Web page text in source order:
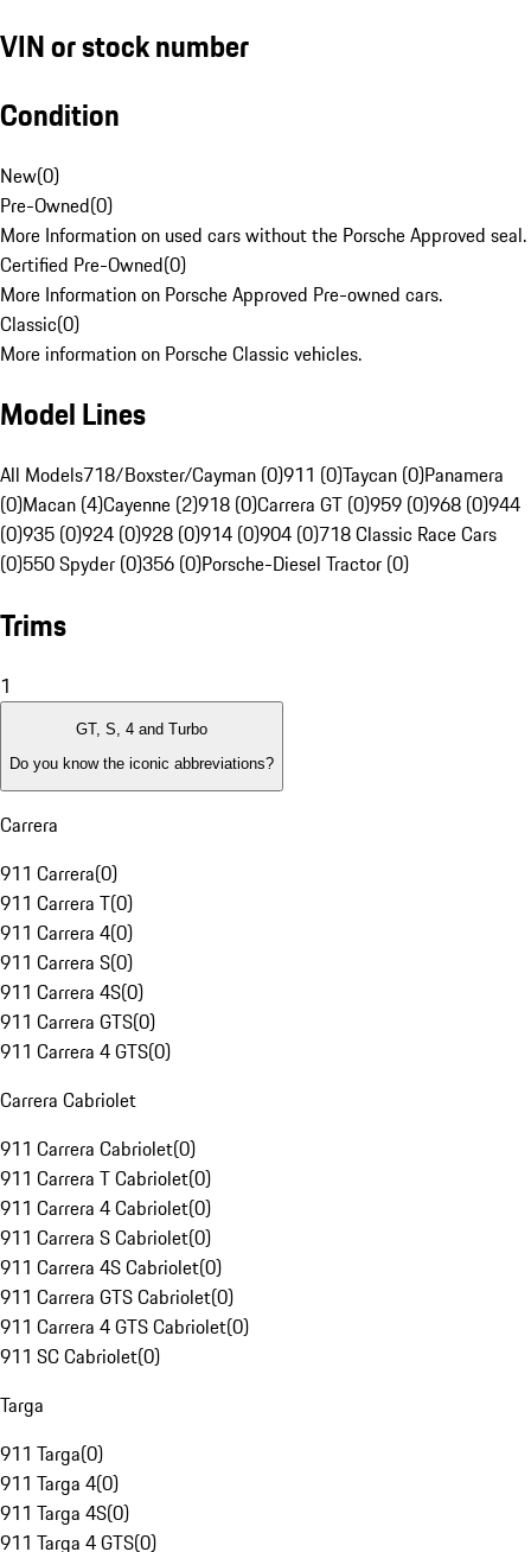
VIN or stock number
Condition
New(0)
Pre-Owned(0)
More Information on used cars without the Porsche Approved seal.
Certified Pre-Owned(0)
More Information on Porsche Approved Pre-owned cars.
Classic(0)
More information on Porsche Classic vehicles.
Model Lines
All Models718/Boxster/Cayman (0)911 (0)Taycan (0)Panamera
(0)Macan (4)Cayenne (2)918 (0)Carrera GT (0)959 (0)968 (0)944
(0)935 (0)924 (0)928 (0)914 (0)904 (0)718 Classic Race Cars
(0)550 Spyder (0)356 (0)Porsche-Diesel Tractor (0)
Trims
1
GT, S, 4 and Turbo
Do you know the iconic abbreviations?
Carrera
911 Carrera(0)
911 Carrera T(0)
911 Carrera 4(0)
911 Carrera S(0)
911 Carrera 4S(0)
911 Carrera GTS(0)
911 Carrera 4 GTS(0)
Carrera Cabriolet
911 Carrera Cabriolet(0)
911 Carrera T Cabriolet(0)
911 Carrera 4 Cabriolet(0)
911 Carrera S Cabriolet(0)
911 Carrera 4S Cabriolet(0)
911 Carrera GTS Cabriolet(0)
911 Carrera 4 GTS Cabriolet(0)
911 SC Cabriolet(0)
Targa
911 Targa(0)
911 Targa 4(0)
911 Targa 4S(0)
911 Targa 4 GTS(0)